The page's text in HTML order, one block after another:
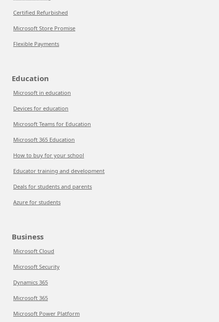
Certified Refurbished
Microsoft Store Promise
Flexible Payments
Education
Microsoft in education
Devices for education
Microsoft Teams for Education
Microsoft 365 Education
How to buy for your school
Educator training and development
Deals for students and parents
Azure for students
Business
Microsoft Cloud
Microsoft Security
Dynamics 365
Microsoft 365
Microsoft Power Platform